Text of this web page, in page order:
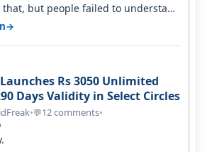
but people failed to understand
→
Rs 3050 Unlimited
Days Validity in Select Circles
•💬12 comments•